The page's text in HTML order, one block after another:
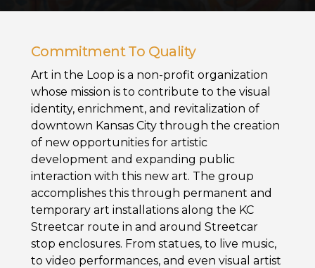
Commitment To Quality
Art in the Loop is a non-profit organization
whose mission is to contribute to the visual
identity, enrichment, and revitalization of
downtown Kansas City through the creation
of new opportunities for artistic
development and expanding public
interaction with this new art. The group
accomplishes this through permanent and
temporary art installations along the KC
Streetcar route in and around Streetcar
stop enclosures. From statues, to live music,
to video performances, and even visual artist